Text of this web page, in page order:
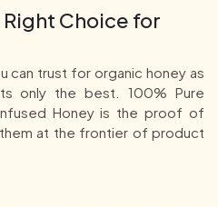
Choice for
can trust for organic honey as
only the best. 100% Pure
Honey is the proof of
at the frontier of product